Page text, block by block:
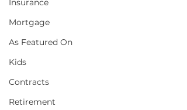
Insurance
Mortgage
As Featured On
Kids
Contracts
Retirement